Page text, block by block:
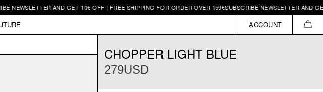
AND GET 10€ OFF | FREE SHIPPING FOR ORDER OVER 159€SUBSCRIBE NEWSLETTER AND GET 10€
ACCOUNT
CHOPPER LIGHT BLUE
279USD